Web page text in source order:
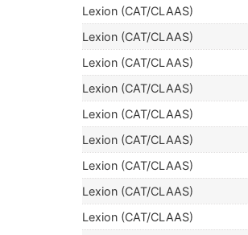
Lexion (CAT/CLAAS)
Lexion (CAT/CLAAS)
Lexion (CAT/CLAAS)
Lexion (CAT/CLAAS)
Lexion (CAT/CLAAS)
Lexion (CAT/CLAAS)
Lexion (CAT/CLAAS)
Lexion (CAT/CLAAS)
Lexion (CAT/CLAAS)